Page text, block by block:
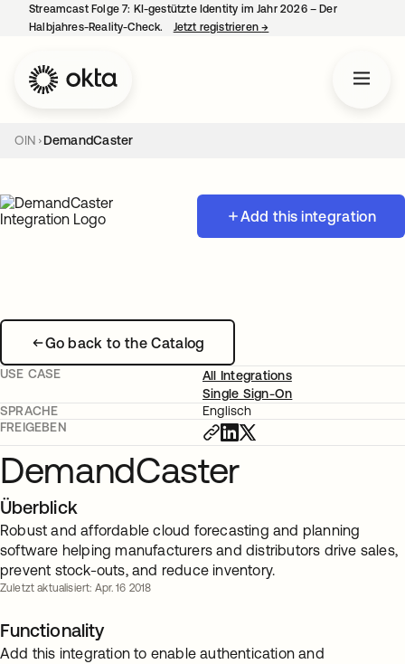
Streamcast Folge 7: KI-gestützte Identity im Jahr 2026 – Der
Halbjahres-Reality-Check.
Jetzt registrieren→
OIN DemandCaster
Add this integration
Go back to the Catalog
USE CASE
All Integrations
Single Sign-On
SPRACHE
Englisch
FREIGEBEN
DemandCaster
Überblick
Robust and affordable cloud forecasting and planning
software helping manufacturers and distributors drive sales,
prevent stock-outs, and reduce inventory.
Zuletzt aktualisiert: Apr. 16 2018
Functionality
Add this integration to enable authentication and